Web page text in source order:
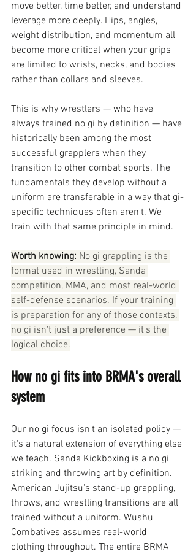
move better, time better, and understand
leverage more deeply. Hips, angles,
weight distribution, and momentum all
become more critical when your grips
are limited to wrists, necks, and bodies
rather than collars and sleeves.
This is why wrestlers — who have
always trained no gi by definition — have
historically been among the most
successful grapplers when they
transition to other combat sports. The
fundamentals they develop without a
uniform are transferable in a way that gi-
specific techniques often aren't. We
train with that same principle in mind.
Worth knowing: No gi grappling is the
format used in wrestling, Sanda
competition, MMA, and most real-world
self-defense scenarios. If your training
is preparation for any of those contexts,
no gi isn't just a preference — it's the
logical choice.
How no gi fits into BRMA's overall
system
Our no gi focus isn't an isolated policy —
it's a natural extension of everything else
we teach. Sanda Kickboxing is a no gi
striking and throwing art by definition.
American Jujitsu's stand-up grappling,
throws, and wrestling transitions are all
trained without a uniform. Wushu
Combatives assumes real-world
clothing throughout. The entire BRMA